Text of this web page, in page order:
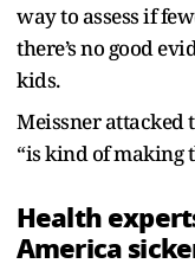
way to assess if
there’s no good
kids.
Meissner attacked
“is kind of making
Health
America